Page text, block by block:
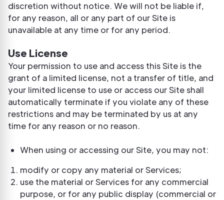
discretion without notice. We will not be liable if,
for any reason, all or any part of our Site is
unavailable at any time or for any period.
Use License
Your permission to use and access this Site is the
grant of a limited license, not a transfer of title, and
your limited license to use or access our Site shall
automatically terminate if you violate any of these
restrictions and may be terminated by us at any
time for any reason or no reason.
When using or accessing our Site, you may not:
modify or copy any material or Services;
use the material or Services for any commercial
purpose, or for any public display (commercial or